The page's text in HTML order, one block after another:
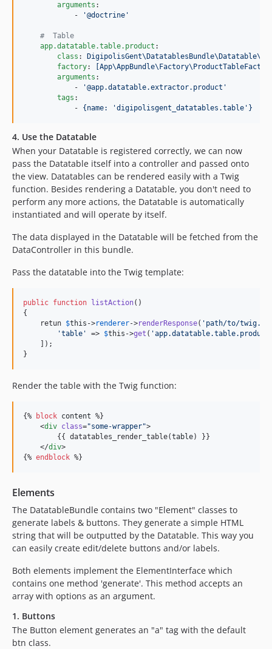
arguments :
            -
'@doctrine '
#
  Table
app.datatable.table.product :
class :
factory:
arguments :
            -
'@app.datatable.extractor.product '
tags :
            -
{name: 'digipolisgent_datatables.table'}
4. Use the Datatable
When your Datatable is registered correctly, we can now
pass the Datatable itself into a controller and passed onto
the view. Datatables can be rendered easily with a Twig
function. Besides rendering a Datatable, you don't need to
perform any more actions, the Datatable is automatically
instantiated and will operate by itself.
The data displayed in the Datatable will be fetched from the
DataController in this bundle.
Pass the datatable into the Twig template:
public function listAction()
{
    retun
$this ->renderer->renderResponse( ' path/to/
'table ' => $this ->get ( 'app.datatable.table.product
    ]);
}
Render the table with the Twig function:
{% block content %}
    <
div class="some-wrapper">
        {{ datatables_render_table(
table) }}
    </
div>
{% endblock %}
Elements
The DatatableBundle contains two "Element" classes to
generate labels & buttons. They generate a simple HTML
string that will be outputted by the Datatable. This way you
can easily create edit/delete buttons and/or labels.
Both elements implement the ElementInterface which
contains one method 'generate'. This method accepts an
array with options as an argument.
1. Buttons
The Button element generates an "a" tag with the default
btn class.